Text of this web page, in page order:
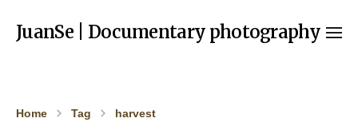
JuanSe | Documentary photography
Home Tag harvest